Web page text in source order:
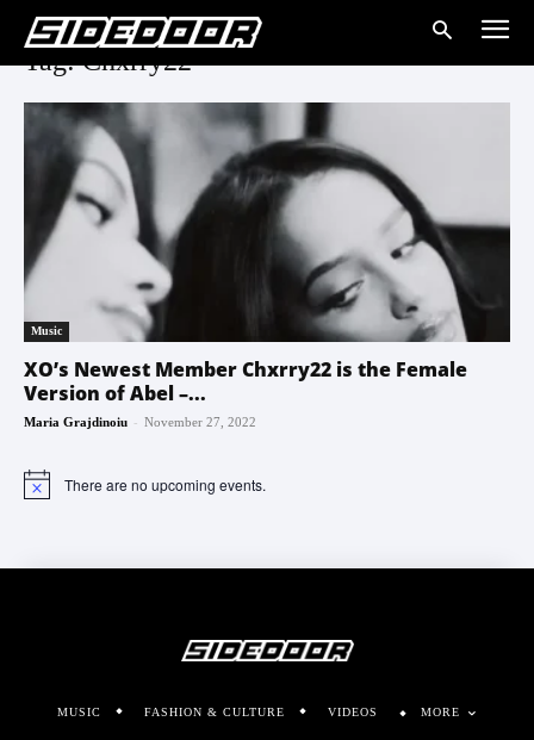
Tag: Chxrry22
Music
XO’s Newest Member Chxrry22 is the Female
Version of Abel –...
Maria Grajdinoiu - November 27, 2022
Notice There are no upcoming events.
MUSIC FASHION & CULTURE VIDEOS MORE